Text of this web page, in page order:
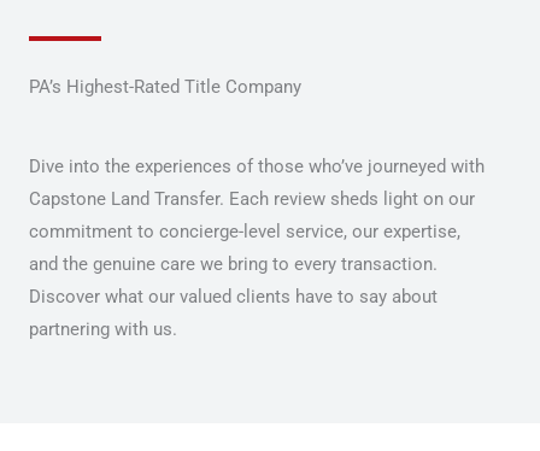
PA’s Highest-Rated Title Company
Dive into the experiences of those who’ve journeyed with
Capstone Land Transfer. Each review sheds light on our
commitment to concierge-level service, our expertise,
and the genuine care we bring to every transaction.
Discover what our valued clients have to say about
partnering with us.